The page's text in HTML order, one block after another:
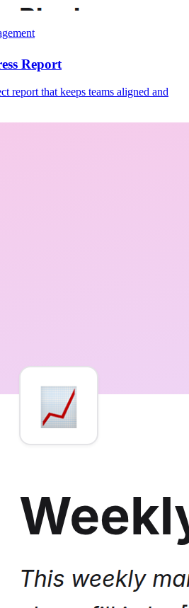
Report
report that keeps teams aligned and